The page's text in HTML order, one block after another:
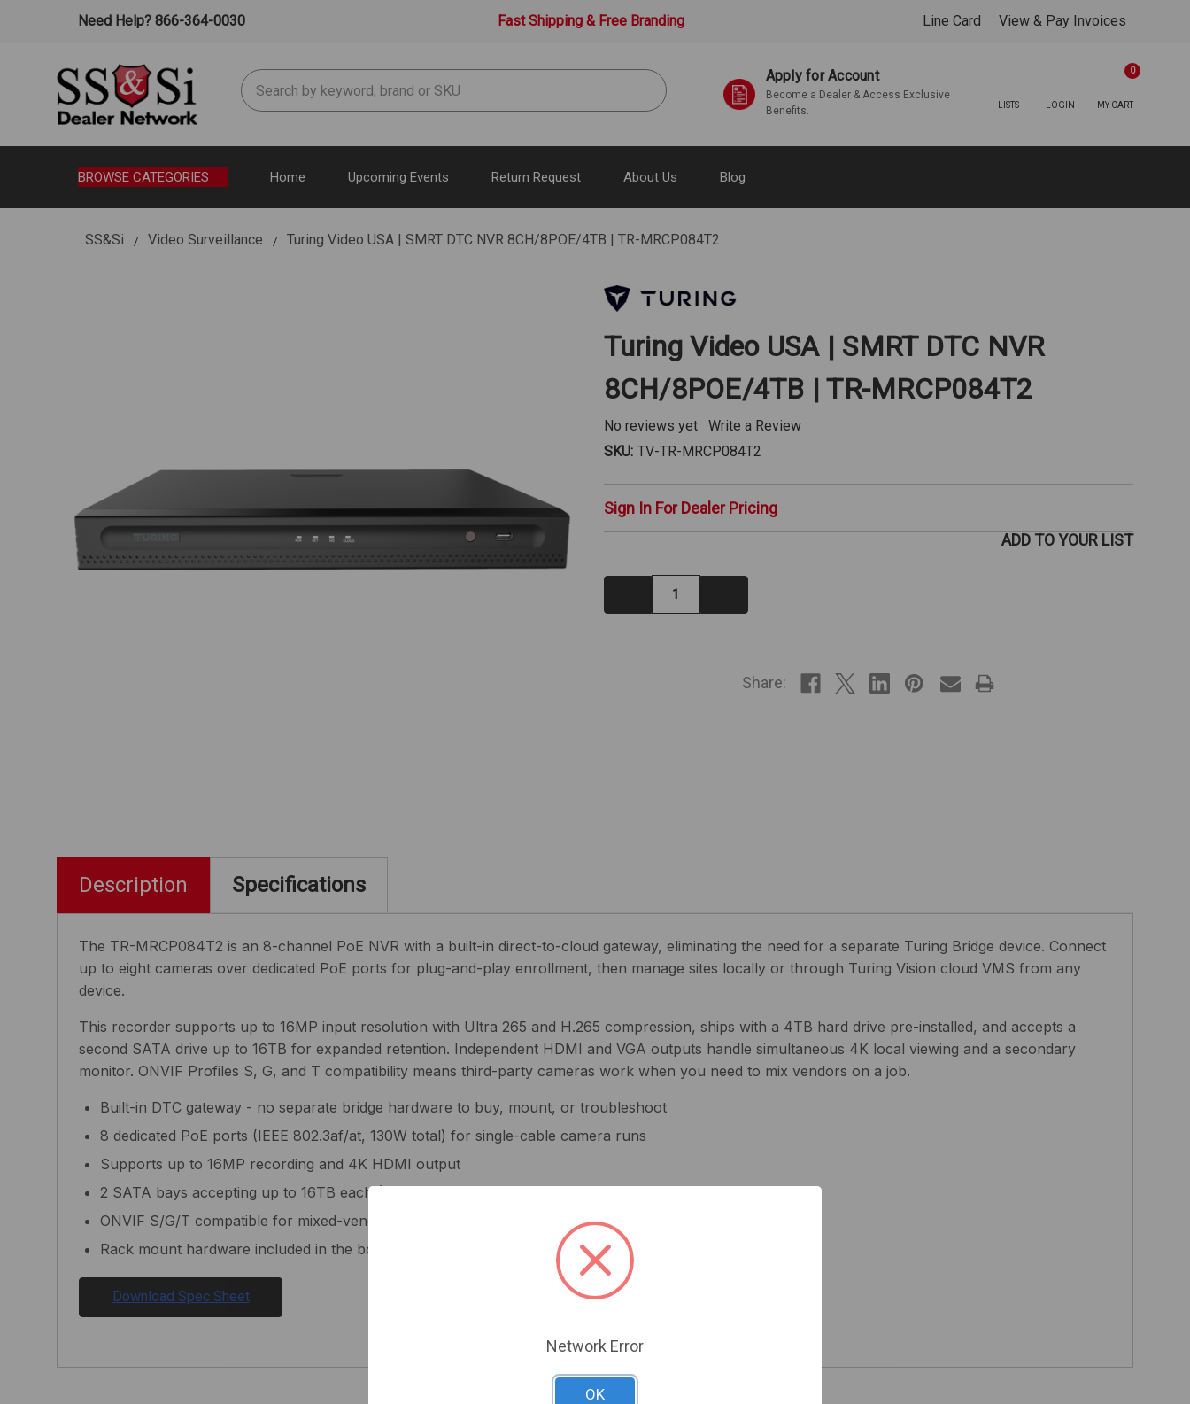
Need Help? 866-364-0030 Fast Shipping & Free Branding Line Card View & Pay Invoices
Search Apply for Account
Become a Dealer & Access Exclusive
Benefits.
LISTS LOGIN MY CART
0
BROWSE CATEGORIES Home Upcoming Events Return Request About Us Blog
SS&Si Video Surveillance Turing Video USA | SMRT DTC NVR 8CH/8POE/4TB | TR-MRCP084T2
Turing Video USA | SMRT DTC NVR
8CH/8POE/4TB | TR-MRCP084T2
No reviews yet
Write a Review
SKU: TV-TR-MRCP084T2
Sign In For Dealer Pricing
Decrease
Quantity:
ADD TO YOUR LIST
Share:
Description Specifications
The TR-MRCP084T2 is an 8-channel PoE NVR with a built-in direct-to-cloud gateway, eliminating the need for a separate Turing Bridge device. Connect
up to eight cameras over dedicated PoE ports for plug-and-play enrollment, then manage sites locally or through Turing Vision cloud VMS from any
device.
This recorder supports up to 16MP input resolution with Ultra 265 and H.265 compression, ships with a 4TB hard drive pre-installed, and accepts a
second SATA drive up to 16TB for expanded retention. Independent HDMI and VGA outputs handle simultaneous 4K local viewing and a secondary
monitor. ONVIF Profiles S, G, and T compatibility means third-party cameras work when you need to mix vendors on a job.
Built-in DTC gateway - no separate bridge hardware to buy, mount, or troubleshoot
8 dedicated PoE ports (IEEE 802.3af/at, 130W total) for single-cable camera runs
Supports up to 16MP recording and 4K HDMI output
2 SATA bays accepting up to 16TB each (32TB max) for extended retention
ONVIF S/G/T compatible for mixed-vendor flexibility
Rack mount hardware included in the box
Download Spec Sheet
Network Error
OK